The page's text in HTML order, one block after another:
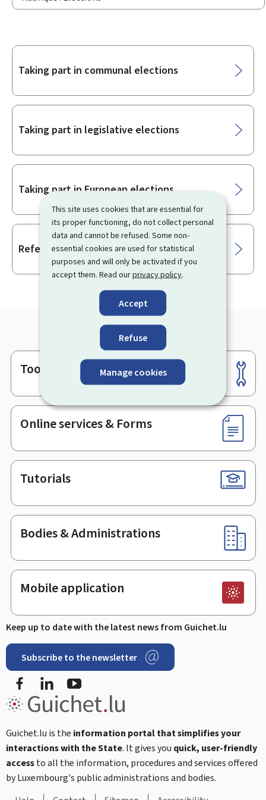
This site uses cookies that are essential for
its proper functioning, do not collect personal
data and cannot be refused. Some non-
essential cookies are used for statistical
purposes and will only be activated if you
accept them. Read ourprivacy policy.
Accept
Refuse
Manage cookies
Sub-
Taking part in communal elections
Taking part in legislative elections
Taking part in European elections
Referendum
Footer
Tools
Online services & Forms
Tutorials
Bodies & Administrations
Mobile application
Keep up to date with the latest news from Guichet.lu
Subscribe to the newsletter
Facebook
Guichet.lu is the information portal that simplifies your
interactions with the State. It gives you quick, user-friendly
accessto all the information, procedures and services offered
by Luxembourg's public administrations and bodies.